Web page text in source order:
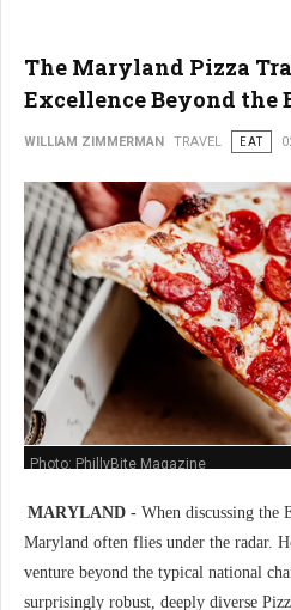
The Maryland Pizza
Excellence Beyond the
WILLIAM ZIMMERMAN TRAVEL EAT
Photo: PhillyBite Magazine
MARYLAND - When discussing the
Maryland often flies under the radar.
venture beyond the typical national
surprisingly robust, deeply diverse